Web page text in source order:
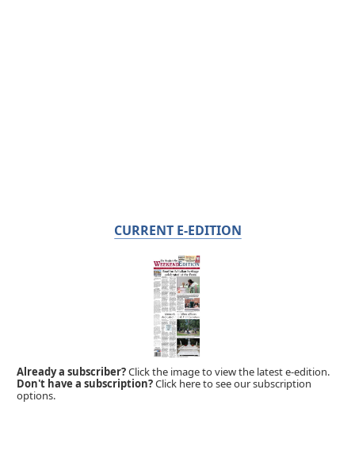
CURRENT E-EDITION
Already a subscriber?Click the image to view the latest e-edition.
Don't have a subscription?Click here to see our subscription
options.